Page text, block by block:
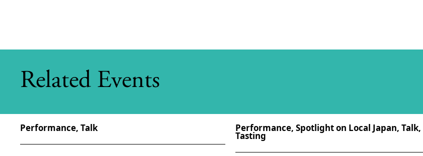
Related Events
Performance, Talk Performance, Spotlight on Local Japan, Talk,
Tasting